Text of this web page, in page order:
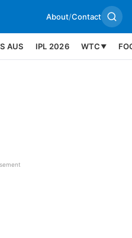
About/Contact
AUS IPL 2026 WTC ▼